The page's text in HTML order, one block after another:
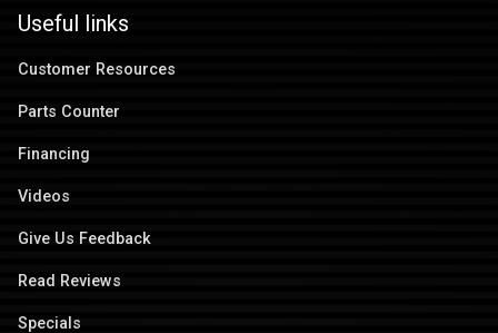
Useful links
Customer Resources
Parts Counter
Financing
Videos
Give Us Feedback
Read Reviews
Specials